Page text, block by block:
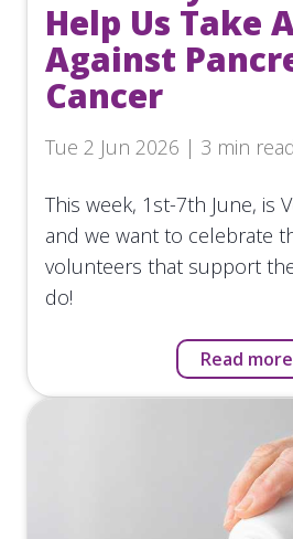
Help Us Take
Against
Cancer
Tue 2 Jun 2026 | 3 min read
This week, 1st-7th June, is
and we want to celebrate
volunteers that support
do!
Read more